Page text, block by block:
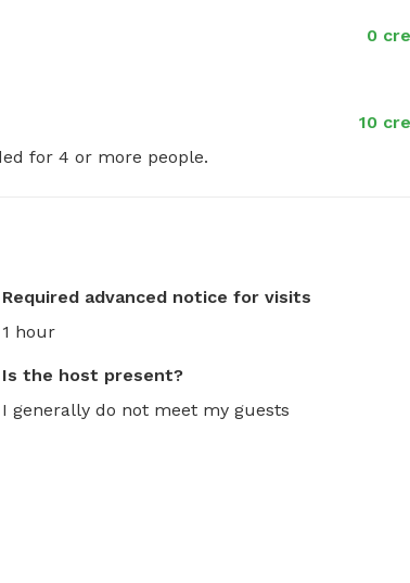
0
10
for 4 or more people.
Required advanced notice for visits
1 hour
Is the host present?
I generally do not meet my guests